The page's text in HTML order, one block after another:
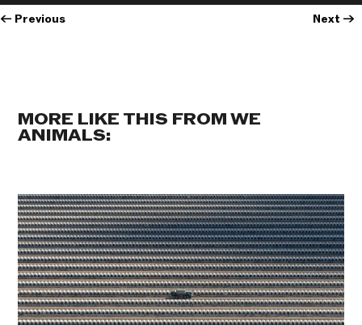
← Previous Next →
MORE LIKE THIS FROM WE
ANIMALS: